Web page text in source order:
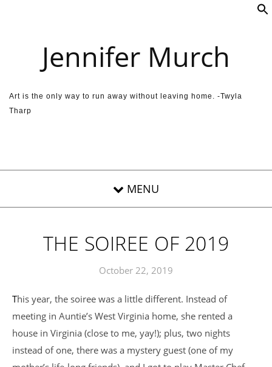
Jennifer Murch
Art is the only way to run away without leaving home. -Twyla
Tharp
THE SOIREE OF 2019
October 22, 2019
This year, the soiree was a little different. Instead of
meeting in Auntie’s West Virginia home, she rented a
house in Virginia (close to me, yay!); plus, two nights
instead of one, there was a mystery guest (one of my